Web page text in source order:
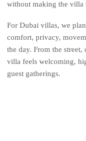
without making the villa
For Dubai villas, we
comfort, privacy,
the day. From the street,
villa feels welcoming,
guest gatherings.